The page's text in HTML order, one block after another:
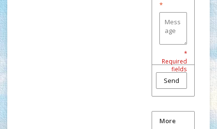
*
*
Required
fields
Send
More